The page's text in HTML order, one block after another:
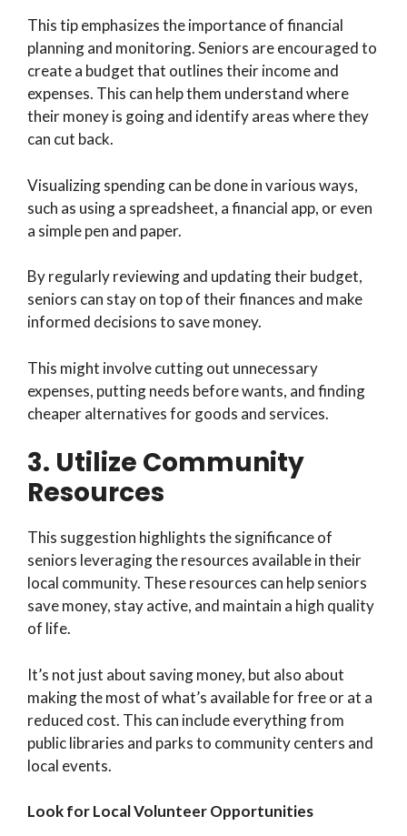
This tip emphasizes the importance of financial
planning and monitoring. Seniors are encouraged to
create a budget that outlines their income and
expenses. This can help them understand where
their money is going and identify areas where they
can cut back.
Visualizing spending can be done in various ways,
such as using a spreadsheet, a financial app, or even
a simple pen and paper.
By regularly reviewing and updating their budget,
seniors can stay on top of their finances and make
informed decisions to save money.
This might involve cutting out unnecessary
expenses, putting needs before wants, and finding
cheaper alternatives for goods and services.
3. Utilize Community
Resources
This suggestion highlights the significance of
seniors leveraging the resources available in their
local community. These resources can help seniors
save money, stay active, and maintain a high quality
of life.
It’s not just about saving money, but also about
making the most of what’s available for free or at a
reduced cost. This can include everything from
public libraries and parks to community centers and
local events.
Look for Local Volunteer Opportunities